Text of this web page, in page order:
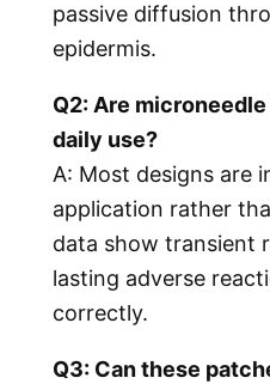
passive diffusion
epidermis.
Q2: Are
daily use?
A: Most designs are
application rather
data show transient
lasting adverse
correctly.
Q3: Can these